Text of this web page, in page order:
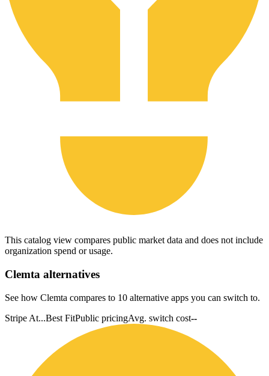
This catalog view compares public market data and does not include
organization spend or usage.
Clemta alternatives
See how Clemta compares to 10 alternative apps you can switch to.
Stripe At...Best FitPublic pricingAvg. switch cost--